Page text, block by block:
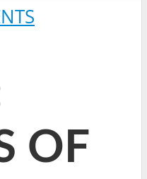
OF